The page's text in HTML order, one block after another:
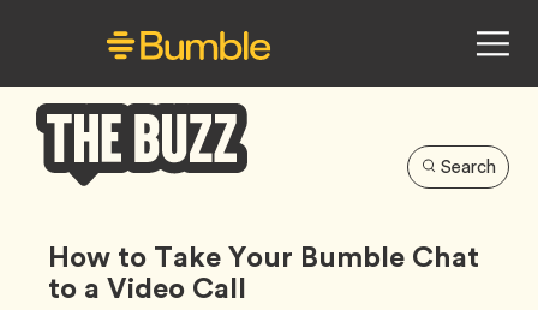
Buzz
Search
How to Take Your Bumble Chat
to a Video Call